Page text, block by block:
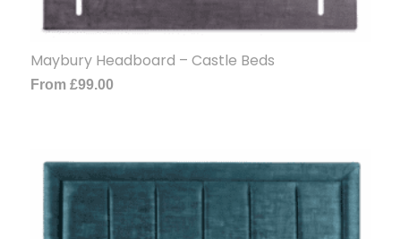
Maybury Headboard – Castle Beds
From £99.00